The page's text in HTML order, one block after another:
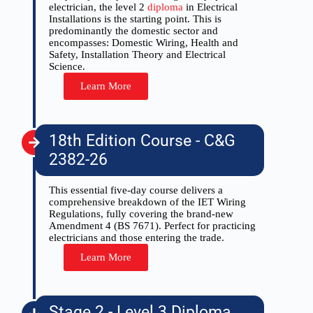
electrician, the level 2 diplomain Electrical
Installations is the starting point. This is
predominantly the domestic sector and
encompasses: Domestic Wiring, Health and
Safety, Installation Theory and Electrical
Science.
Learn More
18th Edition Course - C&G
2382-26
This essential five-day course delivers a
comprehensive breakdown of the IET Wiring
Regulations, fully covering the brand-new
Amendment 4 (BS 7671). Perfect for practicing
electricians and those entering the trade.
Learn More